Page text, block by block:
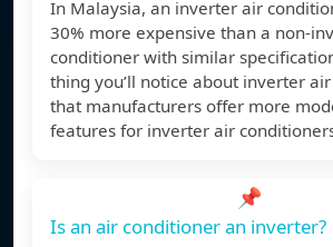
In Malaysia, an inverter air
30% more expensive than a non-
conditioner with similar
thing you’ll notice about inverter
that manufacturers offer more
features for inverter air
📌
Is an air conditioner an inverter?